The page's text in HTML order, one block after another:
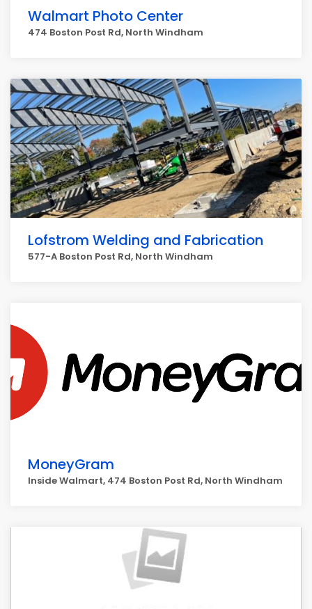
Walmart Photo Center
474 Boston Post Rd, North Windham
Lofstrom Welding and Fabrication
577-A Boston Post Rd, North Windham
MoneyGram
Inside Walmart, 474 Boston Post Rd, North Windham